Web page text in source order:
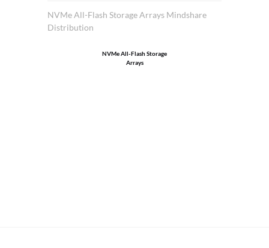
NVMe All-Flash Storage Arrays Mindshare
Distribution
NVMe All-Flash Storage
Arrays